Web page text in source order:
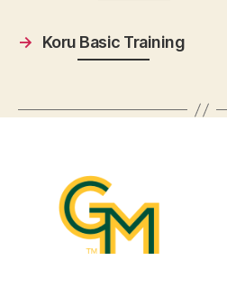
→ Koru Basic Training